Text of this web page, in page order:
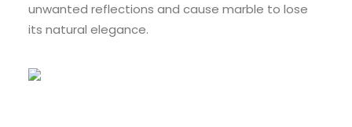
unwanted reflections and cause marble to lose
its natural elegance.